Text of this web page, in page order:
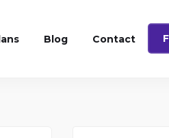
Blog Contact